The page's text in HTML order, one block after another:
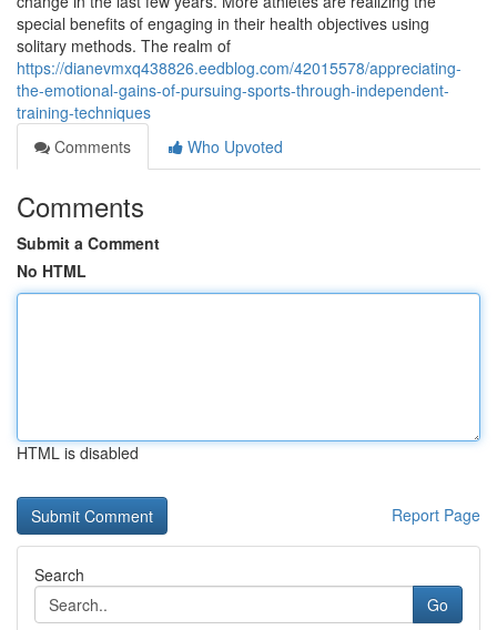
special benefits of engaging in their health objectives using
solitary methods. The realm of
https://dianevmxq438826.eedblog.com/42015578/appreciating-
the-emotional-gains-of-pursuing-sports-through-independent-
training-techniques
Comments
Who Upvoted
Comments
Submit a Comment
No HTML
HTML is disabled
Report Page
Search
Go